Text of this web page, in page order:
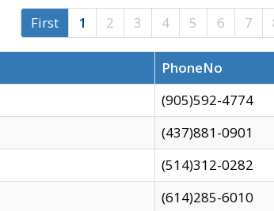
First 1 2 3 4 5 6 7
PhoneNo
(905)592-4774
(437)881-0901
(514)312-0282
(614)285-6010